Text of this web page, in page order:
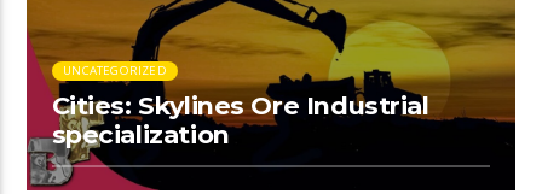
UNCATEGORIZED
Cities: Skylines Ore Industrial
specialization